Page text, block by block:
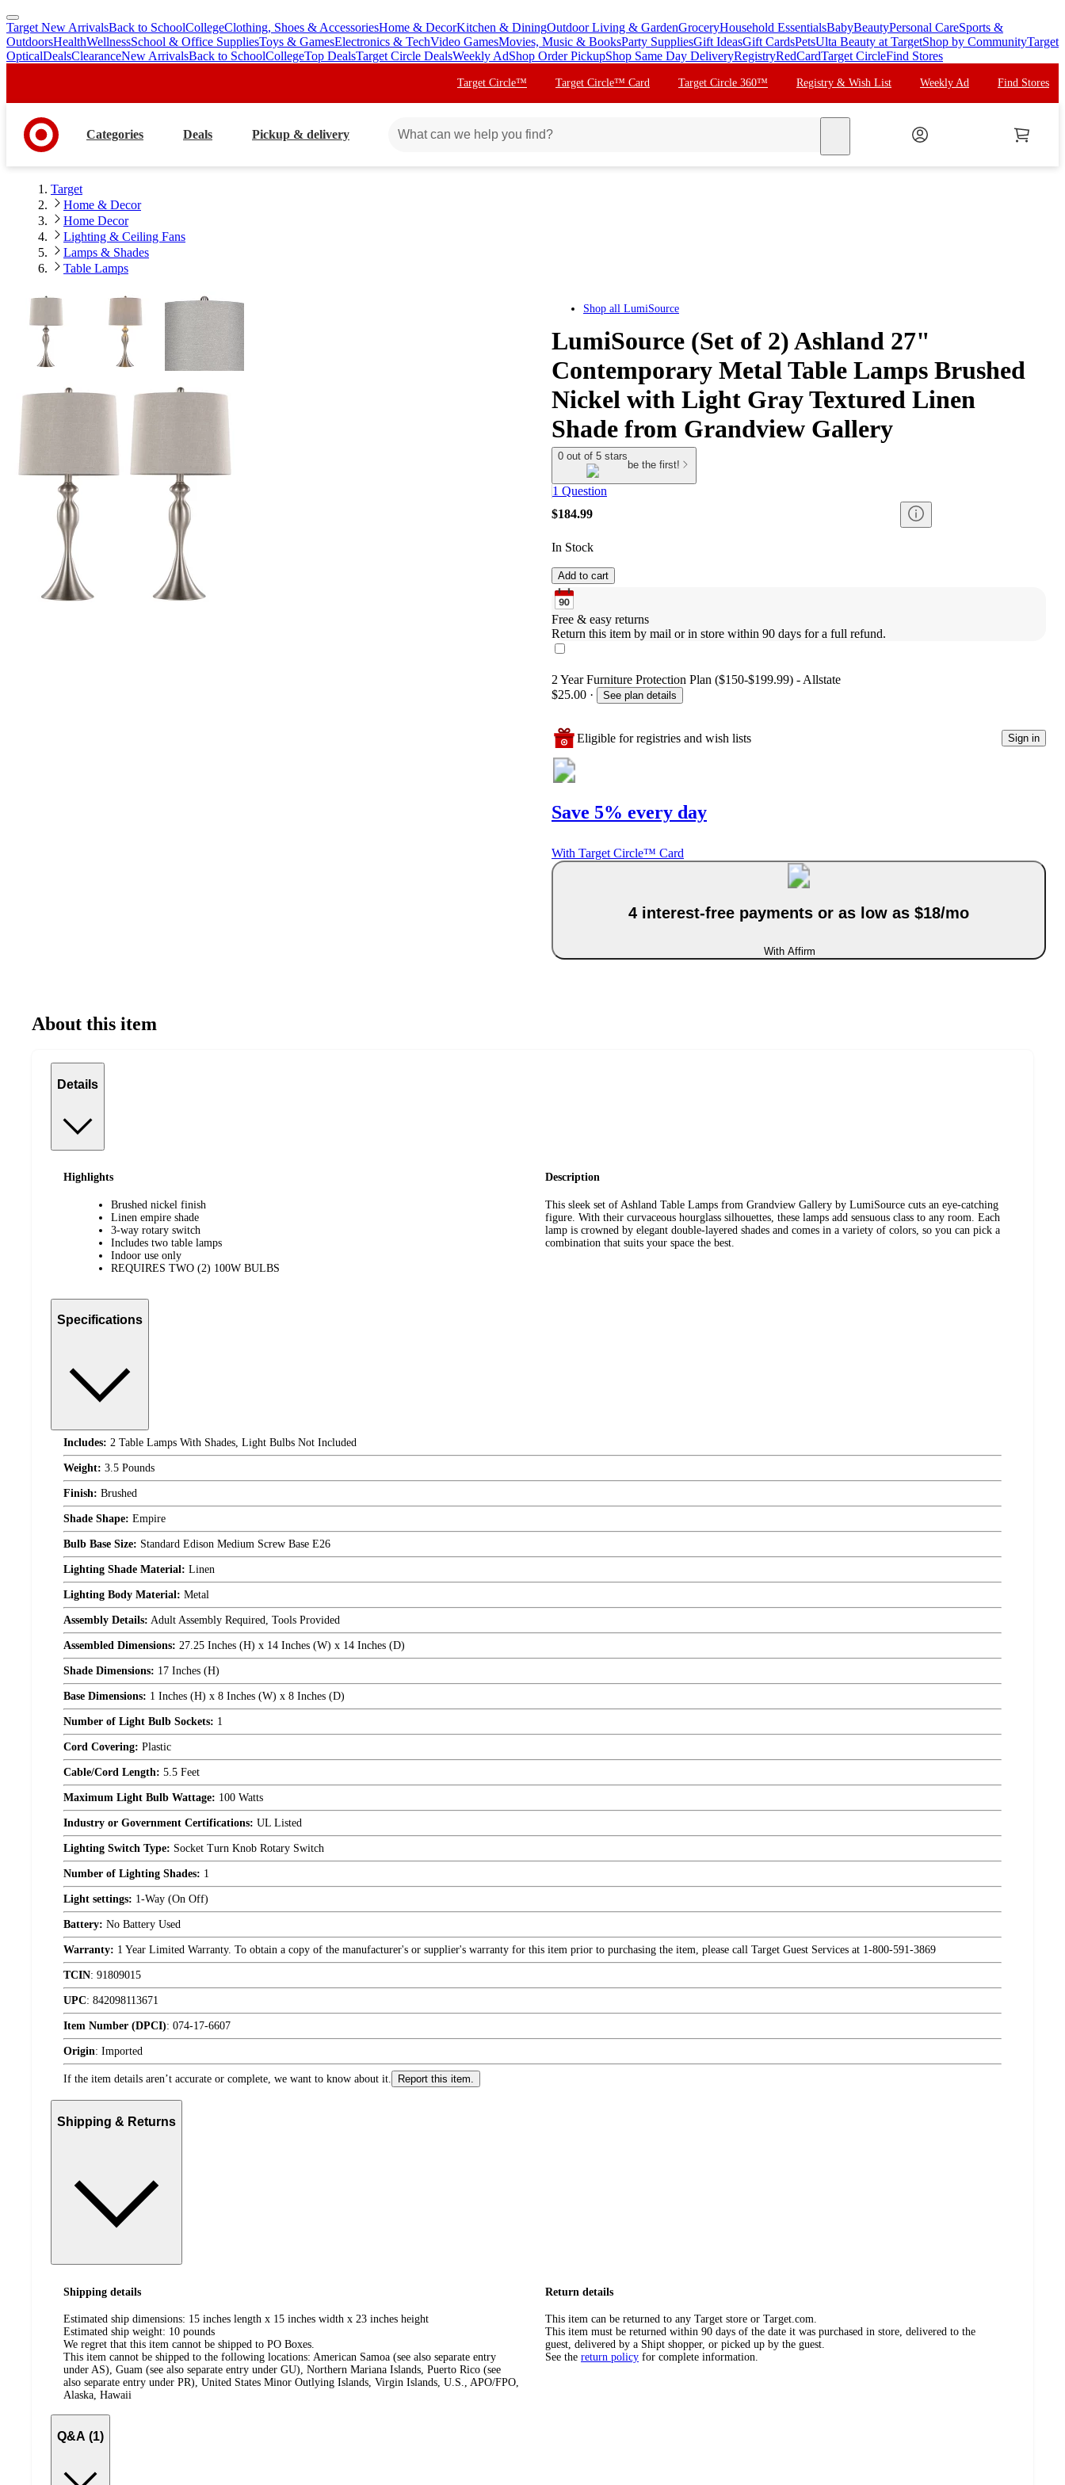
skip
to
main
skip
to
footer
Target New ArrivalsBack to SchoolCollegeClothing, Shoes & AccessoriesHome & DecorKitchen & DiningOutdoor Living & GardenGroceryHousehold EssentialsBabyBeautyPersonal CareSports &
OutdoorsHealthWellnessSchool & Office SuppliesToys & GamesElectronics & TechVideo GamesMovies, Music & BooksParty SuppliesGift IdeasGift CardsPetsUlta Beauty at TargetShop by CommunityTarget
OpticalDealsClearanceNew ArrivalsBack to SchoolCollegeTop DealsTarget Circle DealsWeekly AdShop Order PickupShop Same Day DeliveryRegistryRedCardTarget CircleFind Stores
Target Circle™ Target Circle™ Card Target Circle 360™ Registry & Wish List Weekly Ad Find Stores
Categories Deals Pickup & delivery
Target
Home & Decor
Home Decor
Lighting & Ceiling Fans
Lamps & Shades
Table Lamps
Shop all LumiSource
LumiSource (Set of 2) Ashland 27"
Contemporary Metal Table Lamps Brushed
Nickel with Light Gray Textured Linen
Shade from Grandview Gallery
0 out of 5 stars
be the first!
1 Question
$184.99
In Stock
Add to cart
Free & easy returns
Return this item by mail or in store within 90 days for a full refund.
2 Year Furniture Protection Plan ($150-$199.99) - Allstate
$25.00 · See plan details
Eligible for registries and wish lists Sign in
Save 5% every day
With Target Circle™ Card
4 interest-free payments or as low as $18/mo
With Affirm
About this item
Details
Highlights
Brushed nickel finish
Linen empire shade
3-way rotary switch
Includes two table lamps
Indoor use only
REQUIRES TWO (2) 100W BULBS
Description
This sleek set of Ashland Table Lamps from Grandview Gallery by LumiSource cuts an eye-catching
figure. With their curvaceous hourglass silhouettes, these lamps add sensuous class to any room. Each
lamp is crowned by elegant double-layered shades and comes in a variety of colors, so you can pick a
combination that suits your space the best.
Specifications
Includes: 2 Table Lamps With Shades, Light Bulbs Not Included
Weight: 3.5 Pounds
Finish: Brushed
Shade Shape: Empire
Bulb Base Size: Standard Edison Medium Screw Base E26
Lighting Shade Material: Linen
Lighting Body Material: Metal
Assembly Details: Adult Assembly Required, Tools Provided
Assembled Dimensions: 27.25 Inches (H) x 14 Inches (W) x 14 Inches (D)
Shade Dimensions: 17 Inches (H)
Base Dimensions: 1 Inches (H) x 8 Inches (W) x 8 Inches (D)
Number of Light Bulb Sockets: 1
Cord Covering: Plastic
Cable/Cord Length: 5.5 Feet
Maximum Light Bulb Wattage: 100 Watts
Industry or Government Certifications: UL Listed
Lighting Switch Type: Socket Turn Knob Rotary Switch
Number of Lighting Shades: 1
Light settings: 1-Way (On Off)
Battery: No Battery Used
Warranty: 1 Year Limited Warranty. To obtain a copy of the manufacturer's or supplier's warranty for this item prior to purchasing the item, please call Target Guest Services at 1-800-591-3869
TCIN: 91809015
UPC: 842098113671
Item Number (DPCI): 074-17-6607
Origin: Imported
If the item details aren’t accurate or complete, we want to know about it. Report this item.
Shipping & Returns
Shipping details
Estimated ship dimensions: 15 inches length x 15 inches width x 23 inches height
Estimated ship weight: 10 pounds
We regret that this item cannot be shipped to PO Boxes.
This item cannot be shipped to the following locations: American Samoa (see also separate entry
under AS), Guam (see also separate entry under GU), Northern Mariana Islands, Puerto Rico (see
also separate entry under PR), United States Minor Outlying Islands, Virgin Islands, U.S., APO/FPO,
Alaska, Hawaii
Return details
This item can be returned to any Target store or Target.com.
This item must be returned within 90 days of the date it was purchased in store, delivered to the
guest, delivered by a Shipt shopper, or picked up by the guest.
See the return policy for complete information.
Q&A (1)